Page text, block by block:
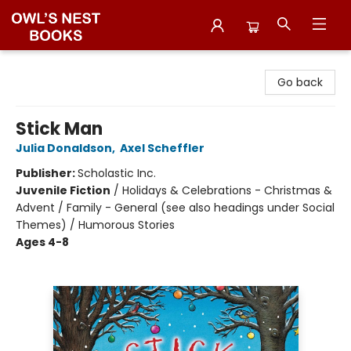
Go back
Stick Man
Julia Donaldson, Axel Scheffler
Publisher:Scholastic Inc.
Juvenile Fiction / Holidays & Celebrations - Christmas &
Advent / Family - General (see also headings under Social
Themes) / Humorous Stories
Ages 4-8